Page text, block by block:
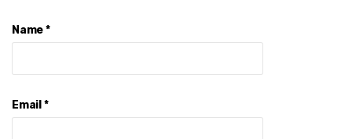
Name*
Email *